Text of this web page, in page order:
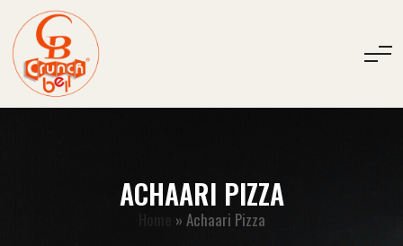
ACHAARI PIZZA
» Achaari Pizza